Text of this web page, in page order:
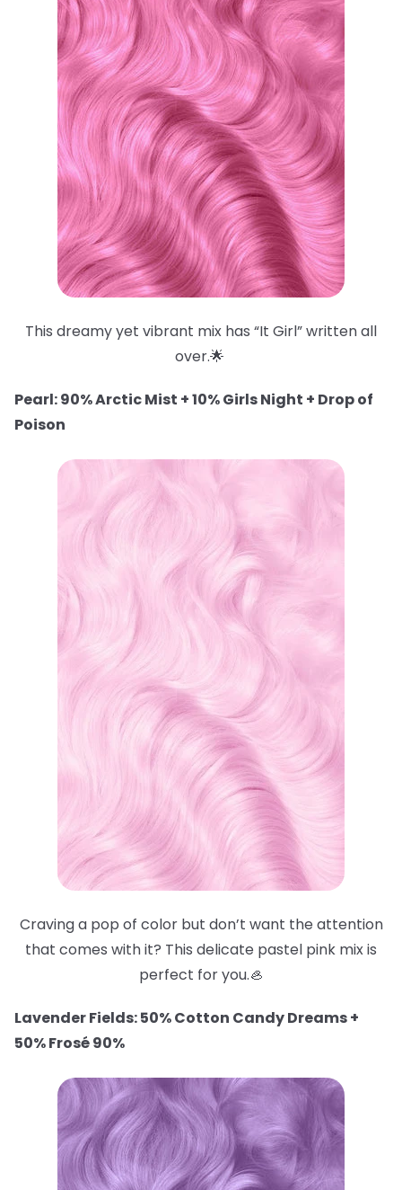
This dreamy yet vibrant mix has “It Girl” written all
over.🌟
Pearl: 90% Arctic Mist + 10% Girls Night + Drop of
Poison
Craving a pop of color but don’t want the attention
that comes with it? This delicate pastel pink mix is
perfect for you.🦪
Lavender Fields: 50% Cotton Candy Dreams +
50% Frosé 90%